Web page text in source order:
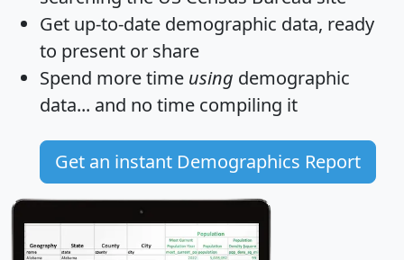
Get up-to-date demographic data, ready
to present or share
Spend more time using demographic
data... and no time compiling it
Get an instant Demographics Report